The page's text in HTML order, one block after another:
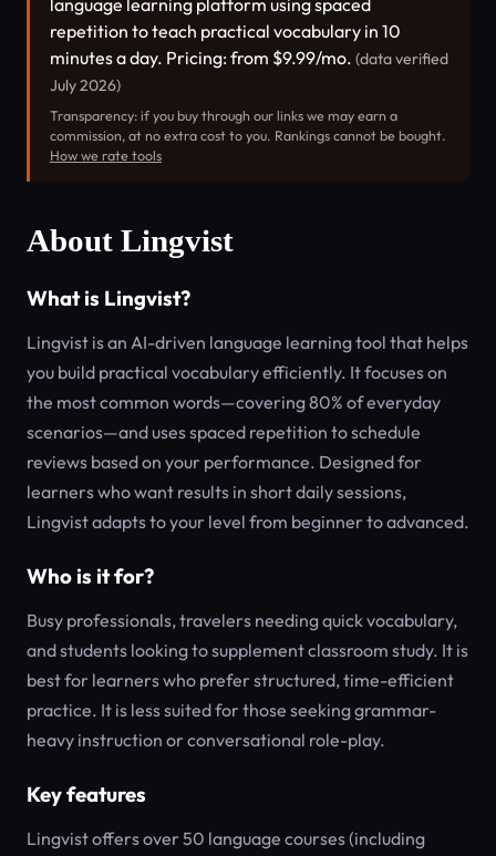
language learning platform using spaced
repetition to teach practical vocabulary in 10
minutes a day. Pricing: from $9.99/mo. (data verified
July 2026)
Transparency: if you buy through our links we may earn a
commission, at no extra cost to you. Rankings cannot be bought.
How we rate tools
About Lingvist
What is Lingvist?
Lingvist is an AI-driven language learning tool that helps
you build practical vocabulary efficiently. It focuses on
the most common words—covering 80% of everyday
scenarios—and uses spaced repetition to schedule
reviews based on your performance. Designed for
learners who want results in short daily sessions,
Lingvist adapts to your level from beginner to advanced.
Who is it for?
Busy professionals, travelers needing quick vocabulary,
and students looking to supplement classroom study. It is
best for learners who prefer structured, time-efficient
practice. It is less suited for those seeking grammar-
heavy instruction or conversational role-play.
Key features
Lingvist offers over 50 language courses (including